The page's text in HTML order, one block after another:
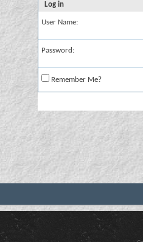
Log in
User Name:
Password:
Remember Me?